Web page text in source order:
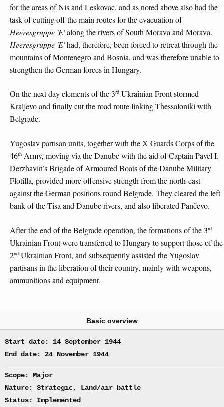
for the areas of Nis and Leskovac, and as noted above also had the
task of cutting off the main routes for the evacuation of
Heeresgruppe 'E'along the rivers of South Morava and Morava.
Heeresgruppe 'E'had, therefore, been forced to retreat through the
mountains of Montenegro and Bosnia, and was therefore unable to
strengthen the German forces in Hungary.
On the next day elements of the 3rd Ukrainian Front stormed
Kraljevo and finally cut the road route linking Thessaloníki with
Belgrade.
Yugoslav partisan units, together with the X Guards Corps of the
46th Army, moving via the Danube with the aid of Captain Pavel I.
Derzhavin’s Brigade of Armoured Boats of the Danube Military
Flotilla, provided more offensive strength from the north-east
against the German positions round Belgrade. They cleared the left
bank of the Tisa and Danube rivers, and also liberated Pančevo.
After the end of the Belgrade operation, the formations of the 3rd
Ukrainian Front were transferred to Hungary to support those of the
2nd Ukrainian Front, and subsequently assisted the Yugoslav
partisans in the liberation of their country, mainly with weapons,
ammunitions and equipment.
Basic overview
Start date: 14 September 1944
End date: 24 November 1944
Scope: Major
Nature: Strategic, Land/air battle
Status: Implemented